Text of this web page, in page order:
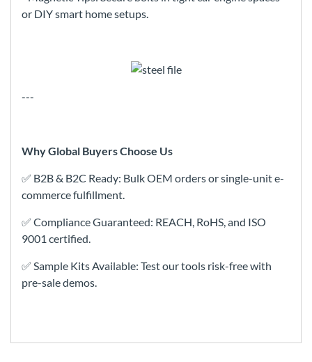
or DIY smart home setups.
---
Why Global Buyers Choose Us
✅ B2B & B2C Ready: Bulk OEM orders or single-unit e-
commerce fulfillment.
✅ Compliance Guaranteed: REACH, RoHS, and ISO
9001 certified.
✅ Sample Kits Available: Test our tools risk-free with
pre-sale demos.